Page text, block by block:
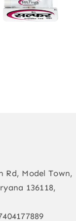
Rd, Model Town,
136118,